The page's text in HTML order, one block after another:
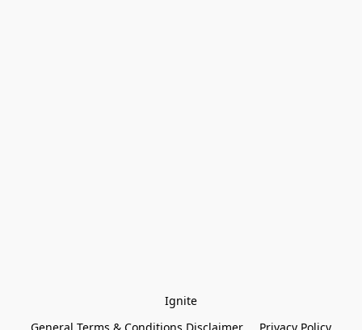
Ignite